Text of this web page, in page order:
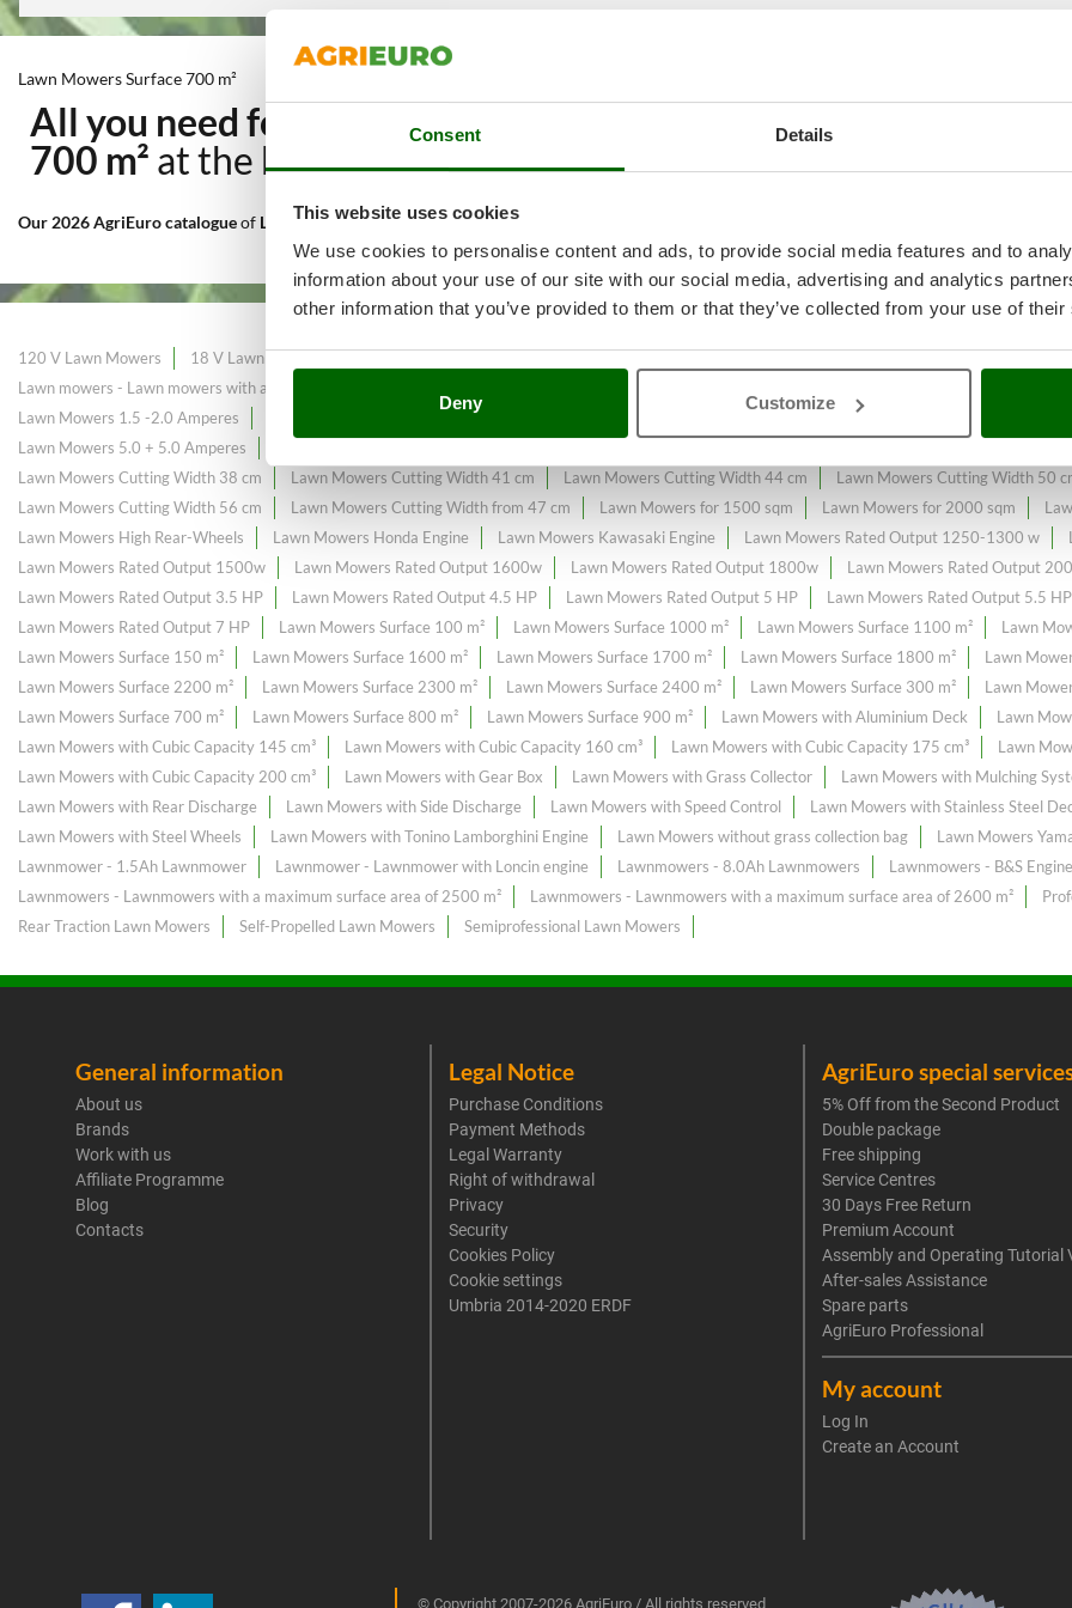
Consent Details
This website uses cookies
We use cookies to personalise content and ads, to provide social media features and to
information about your use of our site with our social media, advertising and analytics
other information that you’ve provided to them or that they’ve collected from your use of
Deny Customize
Lawn Mowers Surface 700 m²
All you need for Cutting and garden maintenance A range of
700 m² at the best price sale on the online market.
Our 2026 AgriEuro catalogueof Lawn Mowers Surface 700 m²constantly expanded and updated.
120 V Lawn Mowers 18 V Lawn Mowers
Lawn mowers - Lawn mowers with a maximum area of ​​225 m²
Lawn mowers -
Lawn Mowers 1.5 -2.0 Amperes
Lawn Mowers 2.5 -2.6 Amperes Lawn Mowers 4.0 Amperes Lawn Mowers
Lawn Mowers 5.0 + 5.0 Amperes
Lawn Mowers Cutting Width 38 cm
Lawn Mowers Cutting Width 41 cm Lawn Mowers Cutting Width 44 cm Lawn Mowers Cutting Width 50
Lawn Mowers Cutting Width 56 cm
Lawn Mowers Cutting Width from 47 cm Lawn Mowers for 1500 sqm Lawn Mowers for 2000 sqm
Lawn Mowers High Rear-Wheels
Lawn Mowers Honda Engine Lawn Mowers Kawasaki Engine Lawn Mowers Rated Output 1250-1300 w
Lawn Mowers Rated Output 1500w
Lawn Mowers Rated Output 1600w Lawn Mowers Rated Output 1800w Lawn Mowers Rated Output
Lawn Mowers Rated Output 3.5 HP
Lawn Mowers Rated Output 4.5 HP Lawn Mowers Rated Output 5 HP Lawn Mowers Rated Output 5.5 HP
Lawn Mowers Rated Output 7 HP
Lawn Mowers Surface 100 m² Lawn Mowers Surface 1000 m² Lawn Mowers Surface 1100 m² Lawn
Lawn Mowers Surface 150 m²
Lawn Mowers Surface 1600 m² Lawn Mowers Surface 1700 m² Lawn Mowers Surface 1800 m² Lawn
Lawn Mowers Surface 2200 m²
Lawn Mowers Surface 2300 m² Lawn Mowers Surface 2400 m² Lawn Mowers Surface 300 m² Lawn
Lawn Mowers Surface 700 m²
Lawn Mowers Surface 800 m² Lawn Mowers Surface 900 m² Lawn Mowers with Aluminium Deck
Lawn
Lawn Mowers with Cubic Capacity 145 cm³
Lawn Mowers with Cubic Capacity 160 cm³ Lawn Mowers with Cubic Capacity 175 cm³
Lawn
Lawn Mowers with Cubic Capacity 200 cm³
Lawn Mowers with Gear Box Lawn Mowers with Grass Collector Lawn Mowers with Mulching
Lawn Mowers with Rear Discharge
Lawn Mowers with Side Discharge Lawn Mowers with Speed Control Lawn Mowers with Stainless Steel
Lawn Mowers with Steel Wheels
Lawn Mowers with Tonino Lamborghini Engine Lawn Mowers without grass collection bag Lawn Mowers
Lawnmower - 1.5Ah Lawnmower
Lawnmower - Lawnmower with Loncin engine Lawnmowers - 8.0Ah Lawnmowers
Lawnmowers - B&S
Lawnmowers - Lawnmowers with a maximum surface area of ​​2500 m²
Lawnmowers - Lawnmowers with a maximum surface area of ​​2600 m²
Rear Traction Lawn Mowers
Self-Propelled Lawn Mowers Semiprofessional Lawn Mowers
General information
About us
Brands
Work with us
Affiliate Programme
Blog
Contacts
Legal Notice
Purchase Conditions
Payment Methods
Legal Warranty
Right of withdrawal
Privacy
Security
Cookies Policy
Cookie settings
Umbria 2014-2020 ERDF
AgriEuro special
5% Off from the Second Product
Double package
Free shipping
Service Centres
30 Days Free Return
Premium Account
Assembly and Operating Tutorial
After-sales Assistance
Spare parts
AgriEuro Professional
My account
Log In
Create an Account
© Copyright 2007-2026 AgriEuro / All rights reserved